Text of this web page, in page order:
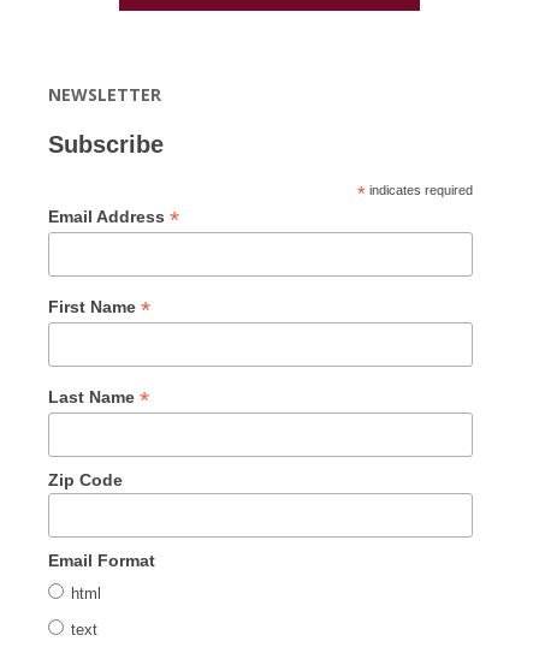
NEWSLETTER
Subscribe
* indicates required
Email Address *
First Name *
Last Name *
Zip Code
Email Format
html
text